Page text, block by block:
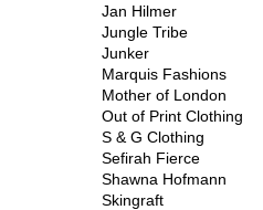
Jan Hilmer
Jungle Tribe
Junker
Marquis Fashions
Mother of London
Out of Print Clothing
S & G Clothing
Sefirah Fierce
Shawna Hofmann
Skingraft